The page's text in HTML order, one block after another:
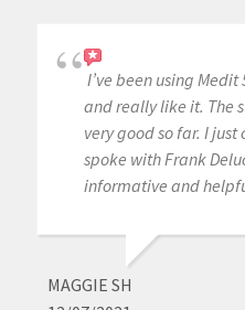
I’ve been using
and really like it. The
very good so far. I
spoke with Frank
informative and
MAGGIE SH